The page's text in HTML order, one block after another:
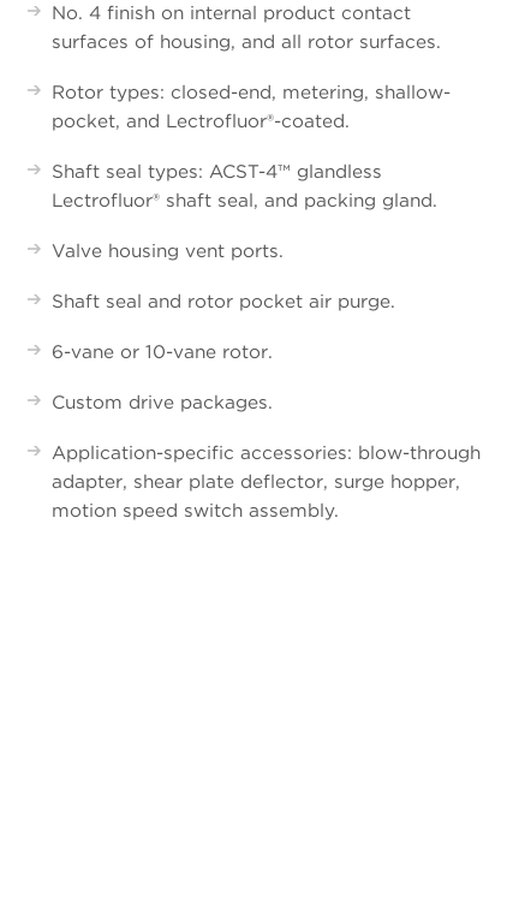
No. 4 finish on internal product contact
surfaces of housing, and all rotor surfaces.
Rotor types: closed-end, metering, shallow-
pocket, and Lectrofluor®-coated.
Shaft seal types: ACST-4™ glandless
Lectrofluor® shaft seal, and packing gland.
Valve housing vent ports.
Shaft seal and rotor pocket air purge.
6-vane or 10-vane rotor.
Custom drive packages.
Application-specific accessories: blow-through
adapter, shear plate deflector, surge hopper,
motion speed switch assembly.